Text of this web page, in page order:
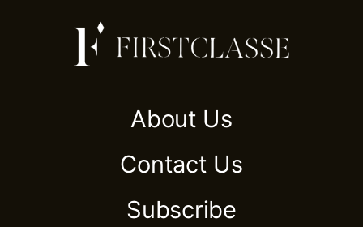
About Us
Contact Us
Subscribe